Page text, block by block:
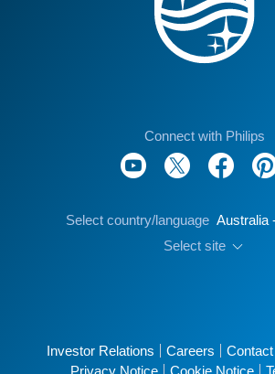
Connect with Philips
Select country/language Australia
Select site
Investor Relations Careers
Privacy Notice
Cookie Notice